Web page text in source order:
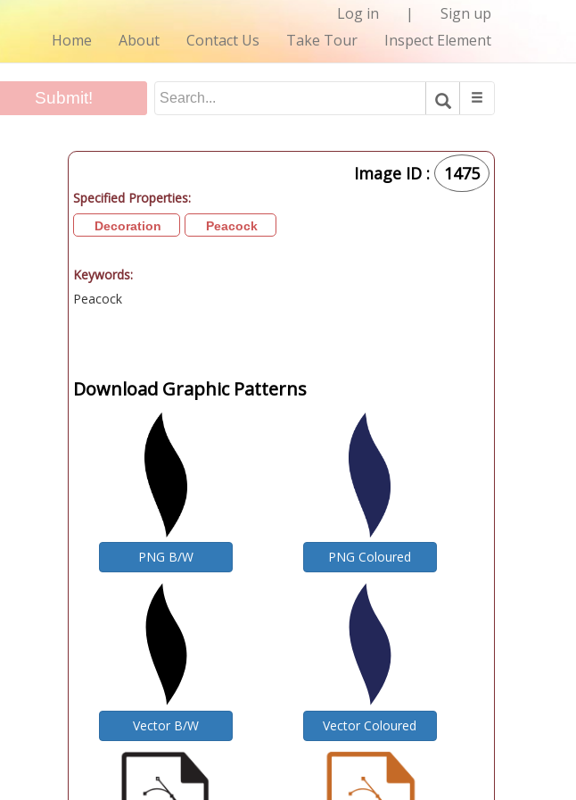
Log in |
Sign up
Home
About Contact Us Take Tour Inspect Element
Image ID : 1475
Specified Properties:
Decoration Peacock
Keywords:
Peacock
Download Graphic Patterns
PNG B/W PNG Coloured
Vector B/W Vector Coloured